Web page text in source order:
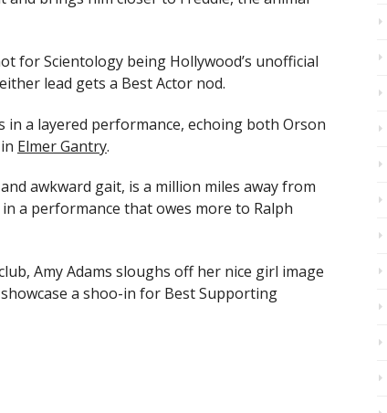
for Scientology being Hollywood’s unofficial
lead gets a Best Actor nod.
a layered performance, echoing both Orson
Elmer Gantry.
awkward gait, is a million miles away from
in a performance that owes more to Ralph
Amy Adams sloughs off her nice girl image
a shoo-in for Best Supporting